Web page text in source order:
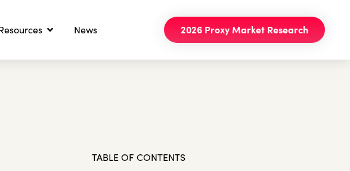
News 2026 Proxy Market Research
TABLE OF CONTENTS